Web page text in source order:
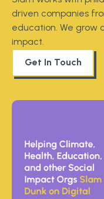
driven companies
education. We grow
impact.
Get In Touch